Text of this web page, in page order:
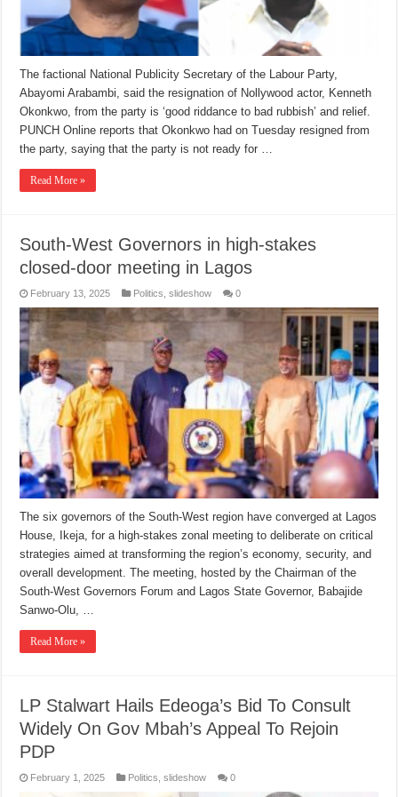
The factional National Publicity Secretary of the Labour Party,
Abayomi Arabambi, said the resignation of Nollywood actor, Kenneth
Okonkwo, from the party is ‘good riddance to bad rubbish’ and relief.
PUNCH Online reports that Okonkwo had on Tuesday resigned from
the party, saying that the party is not ready for …
Read More »
South-West Governors in high-stakes
closed-door meeting in Lagos
February 13, 2025 Politics ,slideshow 0
The six governors of the South-West region have converged at Lagos
House, Ikeja, for a high-stakes zonal meeting to deliberate on critical
strategies aimed at transforming the region’s economy, security, and
overall development. The meeting, hosted by the Chairman of the
South-West Governors Forum and Lagos State Governor, Babajide
Sanwo-Olu, …
Read More »
LP Stalwart Hails Edeoga’s Bid To Consult
Widely On Gov Mbah’s Appeal To Rejoin
PDP
February 1, 2025 Politics ,slideshow 0